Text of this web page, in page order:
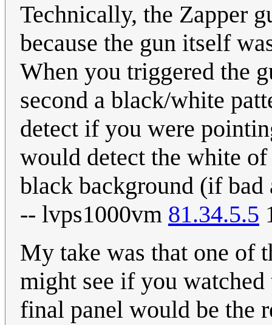
Technically, the Zapper
because the gun itself
When you triggered the
second a black/white
detect if you were
would detect the white
black background (if bad
-- lvps1000vm 81.34.5.5
My take was that one of
might see if you
final panel would be the